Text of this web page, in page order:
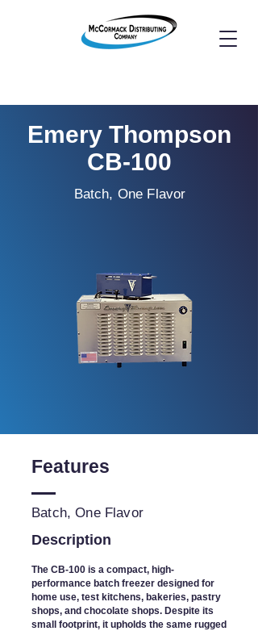
Emery Thompson
CB-100
Batch, One Flavor
Features
Batch, One Flavor
Description
The CB-100 is a compact, high-
performance batch freezer designed for
home use, test kitchens, bakeries, pastry
shops, and chocolate shops. Despite its
small footprint, it upholds the same rugged